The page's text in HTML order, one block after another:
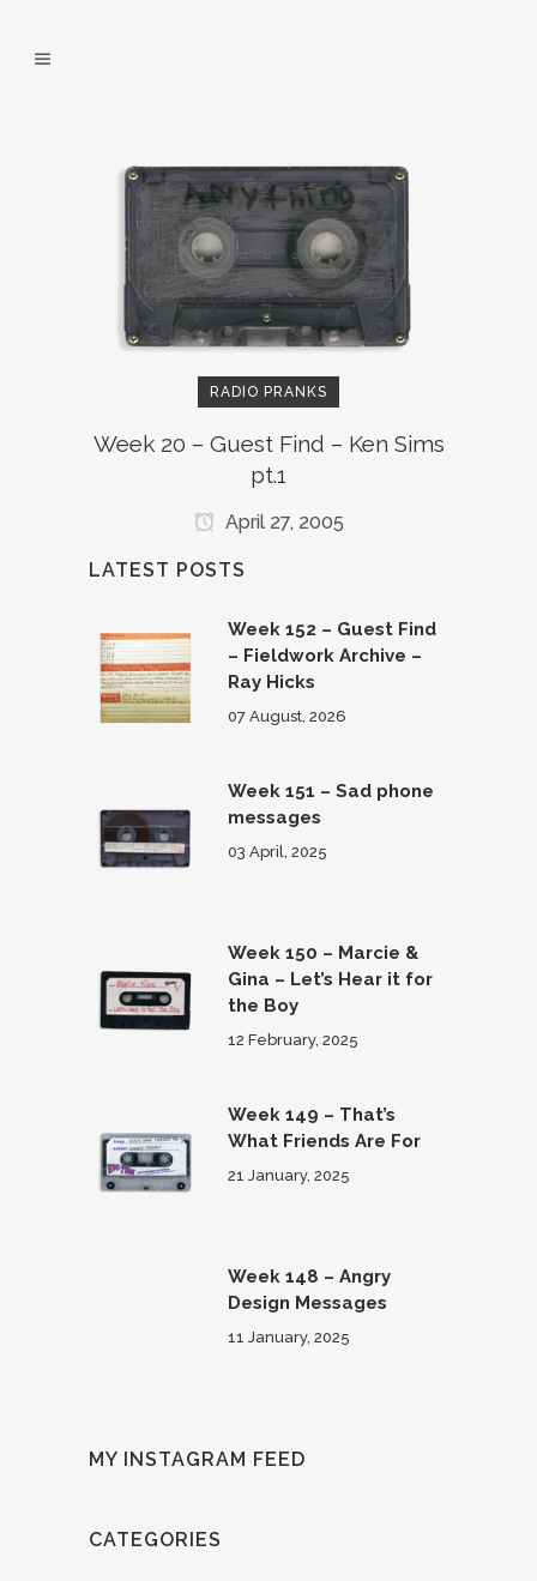
RADIO PRANKS
Week 20 – Guest Find – Ken Sims
pt.1
April 27, 2005
LATEST POSTS
Week 152 – Guest Find
– Fieldwork Archive –
Ray Hicks
07 August, 2026
Week 151 – Sad phone
messages
03 April, 2025
Week 150 – Marcie &
Gina – Let’s Hear it for
the Boy
12 February, 2025
Week 149 – That’s
What Friends Are For
21 January, 2025
Week 148 – Angry
Design Messages
11 January, 2025
MY INSTAGRAM FEED
CATEGORIES